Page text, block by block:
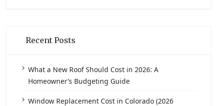
Recent Posts
What a New Roof Should Cost in 2026: A
Homeowner’s Budgeting Guide
Window Replacement Cost in Colorado (2026